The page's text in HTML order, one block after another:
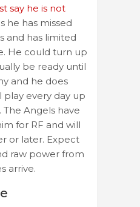
say he is not
he has missed
and has limited
He could turn up
be ready until
and he does
play every day up
Angels have
for RF and will
or later. Expect
raw power from
arrive.